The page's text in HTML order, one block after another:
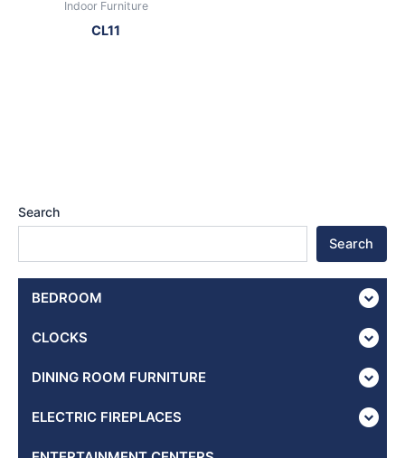
Search
Search
BEDROOM
CLOCKS
DINING ROOM FURNITURE
ELECTRIC FIREPLACES
Indoor Furniture
CL11